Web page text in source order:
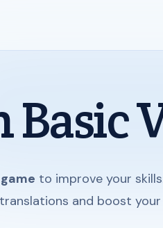
Basic
to improve your
translations and boost your